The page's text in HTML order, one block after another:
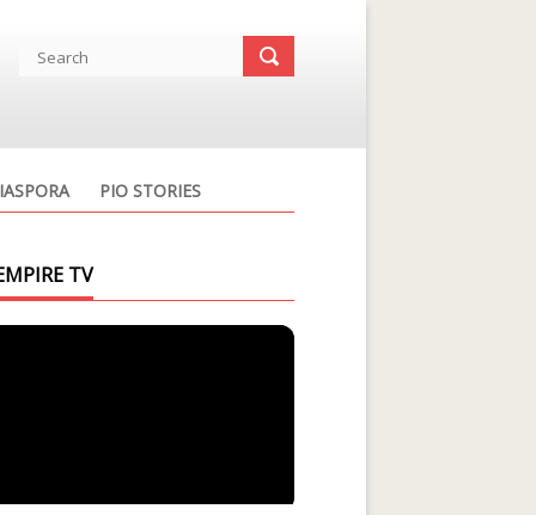
PIO STORIES
TV